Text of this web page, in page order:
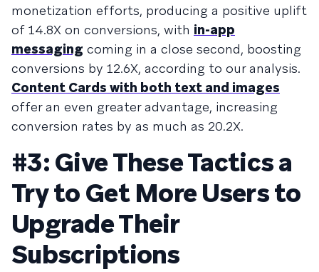
monetization efforts, producing a positive uplift
of 14.8X on conversions, with in-app
messaging coming in a close second, boosting
conversions by 12.6X, according to our analysis.
Content Cards with both text and images
offer an even greater advantage, increasing
conversion rates by as much as 20.2X.
#3: Give These Tactics a
Try to Get More Users to
Upgrade Their
Subscriptions